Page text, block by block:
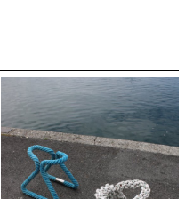
legs part. It is further reinforced
by cords that securely bind the
stool together. BASUANN
seamlessly blends
contemporary furniture design
with the evocative imagery of
Asian traditional craftsmanship,
showcasing the aesthetic of
minimalistic design.